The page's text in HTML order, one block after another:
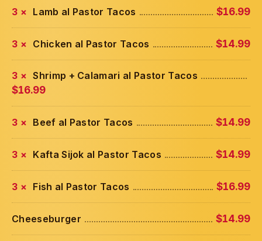
3 × Lamb al Pastor Tacos $16.99
3 × Chicken al Pastor Tacos $14.99
3 × Shrimp + Calamari al Pastor Tacos
$16.99
3 × Beef al Pastor Tacos $14.99
3 × Kafta Sijok al Pastor Tacos $14.99
3 × Fish al Pastor Tacos $16.99
Cheeseburger $14.99